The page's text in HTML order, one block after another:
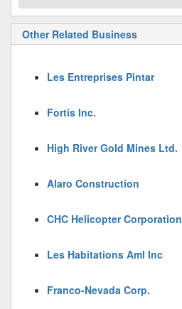
Other Related Business
Les Entreprises Pintar
Fortis Inc.
High River Gold Mines Ltd.
Alaro Construction
CHC Helicopter Corporation
Les Habitations Aml Inc
Franco-Nevada Corp.